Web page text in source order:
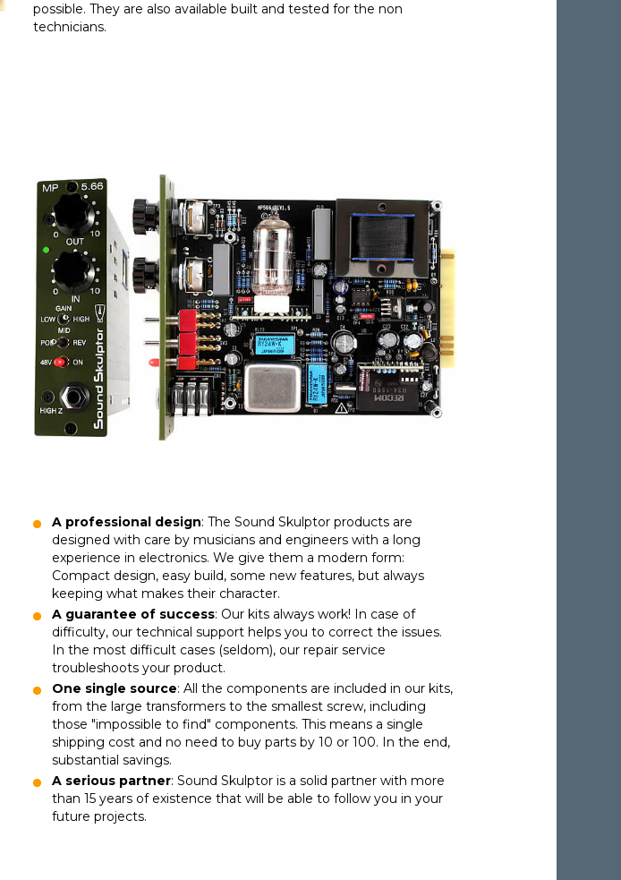
possible. They are also available built and tested for the non
technicians.
A professional design: The Sound Skulptor products are
designed with care by musicians and engineers with a long
experience in electronics. We give them a modern form:
Compact design, easy build, some new features, but always
keeping what makes their character.
A guarantee of success: Our kits always work! In case of
difficulty, our technical support helps you to correct the issues.
In the most difficult cases (seldom), our repair service
troubleshoots your product.
One single source: All the components are included in our kits,
from the large transformers to the smallest screw, including
those "impossible to find" components. This means a single
shipping cost and no need to buy parts by 10 or 100. In the end,
substantial savings.
A serious partner: Sound Skulptor is a solid partner with more
than 15 years of existence that will be able to follow you in your
future projects.